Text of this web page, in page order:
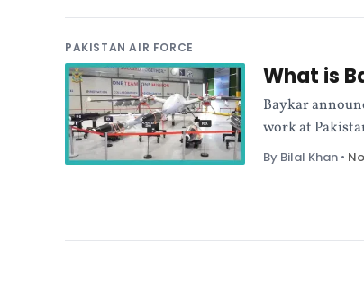
PAKISTAN AIR FORCE
What is
Baykar
work at
By Bilal Khan •